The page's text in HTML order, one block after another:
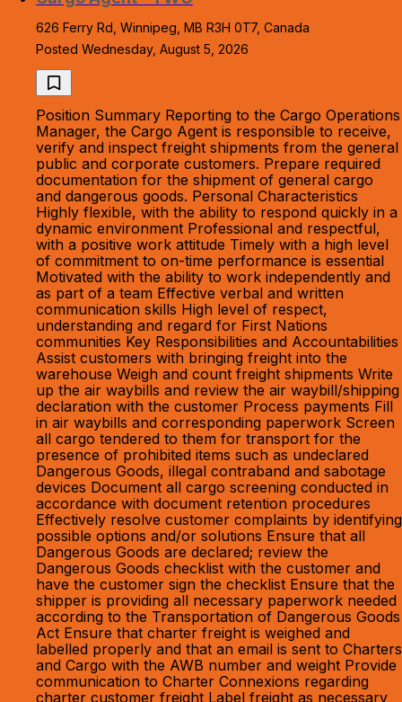
626 Ferry Rd, Winnipeg, MB R3H 0T7, Canada
Posted Wednesday, August 5, 2026
Position Summary Reporting to the Cargo Operations
Manager, the Cargo Agent is responsible to receive,
verify and inspect freight shipments from the general
public and corporate customers. Prepare required
documentation for the shipment of general cargo
and dangerous goods. Personal Characteristics
Highly flexible, with the ability to respond quickly in a
dynamic environment Professional and respectful,
with a positive work attitude Timely with a high level
of commitment to on-time performance is essential
Motivated with the ability to work independently and
as part of a team Effective verbal and written
communication skills High level of respect,
understanding and regard for First Nations
communities Key Responsibilities and Accountabilities
Assist customers with bringing freight into the
warehouse Weigh and count freight shipments Write
up the air waybills and review the air waybill/shipping
declaration with the customer Process payments Fill
in air waybills and corresponding paperwork Screen
all cargo tendered to them for transport for the
presence of prohibited items such as undeclared
Dangerous Goods, illegal contraband and sabotage
devices Document all cargo screening conducted in
accordance with document retention procedures
Effectively resolve customer complaints by identifying
possible options and/or solutions Ensure that all
Dangerous Goods are declared; review the
Dangerous Goods checklist with the customer and
have the customer sign the checklist Ensure that the
shipper is providing all necessary paperwork needed
according to the Transportation of Dangerous Goods
Act Ensure that charter freight is weighed and
labelled properly and that an email is sent to Charters
and Cargo with the AWB number and weight Provide
communication to Charter Connexions regarding
charter customer freight Label freight as necessary